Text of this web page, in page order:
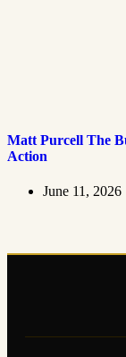
Matt Purcell The
Action
June 11, 2026